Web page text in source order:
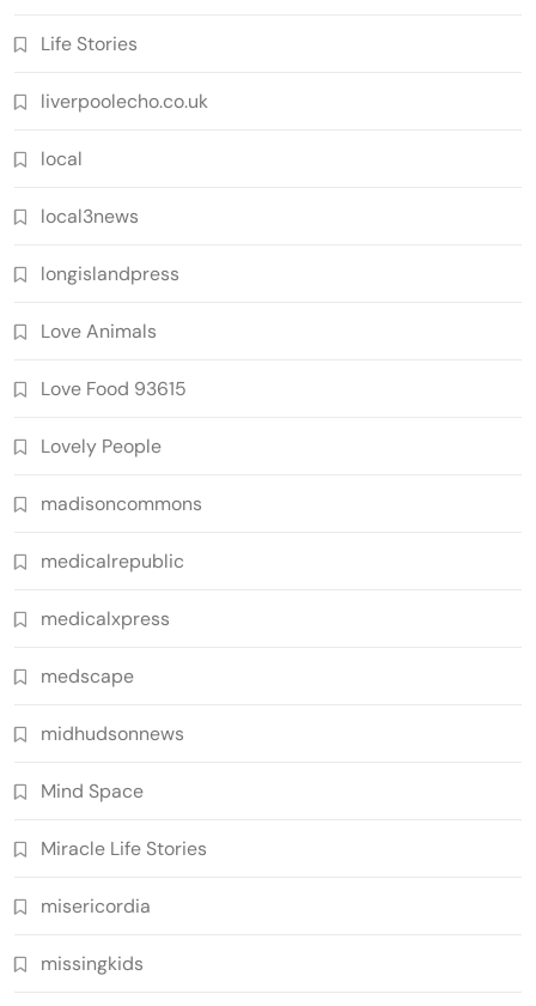
Life Stories
liverpoolecho.co.uk
local
local3news
longislandpress
Love Animals
Love Food 93615
Lovely People
madisoncommons
medicalrepublic
medicalxpress
medscape
midhudsonnews
Mind Space
Miracle Life Stories
misericordia
missingkids